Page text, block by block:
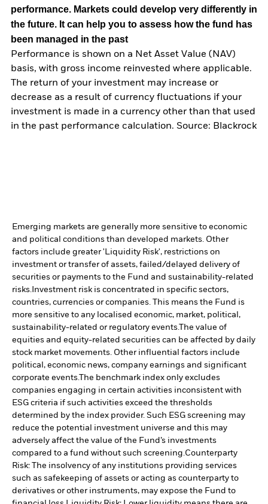
performance. Markets could develop very differently in
the future. It can help you to assess how the fund has
been managed in the past
Performance is shown on a Net Asset Value (NAV)
basis, with gross income reinvested where applicable.
The return of your investment may increase or
decrease as a result of currency fluctuations if your
investment is made in a currency other than that used
in the past performance calculation. Source: Blackrock
Emerging markets are generally more sensitive to economic
and political conditions than developed markets. Other
factors include greater 'Liquidity Risk', restrictions on
investment or transfer of assets, failed/delayed delivery of
securities or payments to the Fund and sustainability-related
risks. Investment risk is concentrated in specific sectors,
countries, currencies or companies. This means the Fund is
more sensitive to any localised economic, market, political,
sustainability-related or regulatory events.The value of
equities and equity-related securities can be affected by daily
stock market movements. Other influential factors include
political, economic news, company earnings and significant
corporate events.The benchmark index only excludes
companies engaging in certain activities inconsistent with
ESG criteria if such activities exceed the thresholds
determined by the index provider. Such ESG screening may
reduce the potential investment universe and this may
adversely affect the value of the Fund’s investments
compared to a fund without such screening. Counterparty
Risk: The insolvency of any institutions providing services
such as safekeeping of assets or acting as counterparty to
derivatives or other instruments, may expose the Fund to